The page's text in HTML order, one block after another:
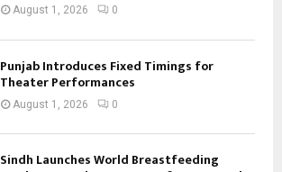
August 1, 2026 0
Punjab Introduces Fixed Timings for
Theater Performances
August 1, 2026 0
Sindh Launches World Breastfeeding